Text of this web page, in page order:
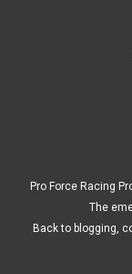
Pro Force Racing
The
Back to blogging,